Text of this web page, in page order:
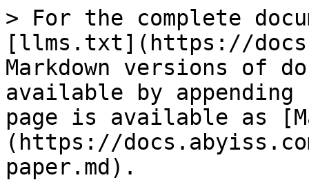
> For the complete
[llms.txt](https://
Markdown versions of
available by
page is available as
(https://
paper.md).